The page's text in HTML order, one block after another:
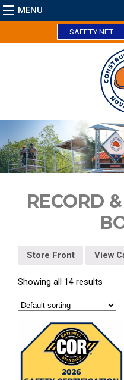
MENU
SAFETY NET
RECORD
Store Front View
Showing all 14 results